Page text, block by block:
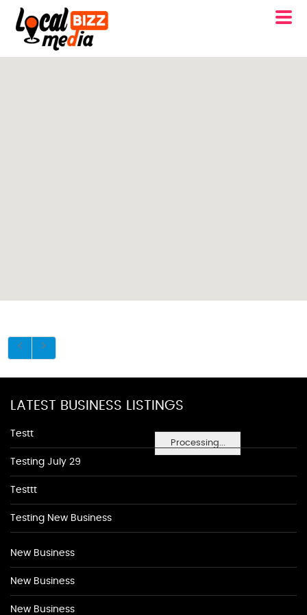
Processing...
LATEST BUSINESS LISTINGS
Testt
Testing July 29
Testtt
Testing New Business
New Business
New Business
New Business